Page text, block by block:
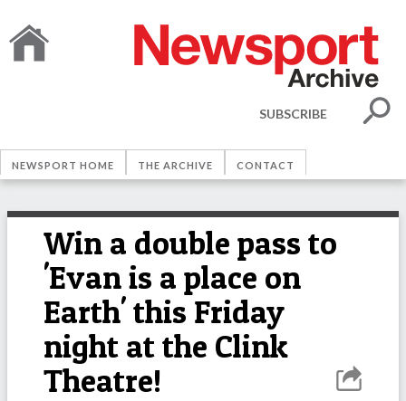
SUBSCRIBE
NEWSPORT HOME THE ARCHIVE CONTACT
Win a double pass to
'Evan is a place on
Earth' this Friday
night at the Clink
Theatre!